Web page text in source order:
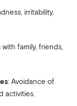
irritability,
family, friends,
: Avoidance of
activities.